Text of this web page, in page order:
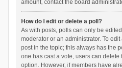
amount, contact the board
How do I edit or delete a poll?
As with posts, polls can only be
moderator or an administrator. To
post in the topic; this always has the
one has cast a vote, users can delete
option. However, if members have